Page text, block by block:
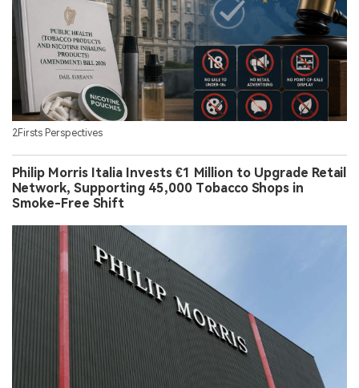
2Firsts Perspectives
Philip Morris Italia Invests €1 Million to Upgrade Retail
Network, Supporting 45,000 Tobacco Shops in
Smoke-Free Shift